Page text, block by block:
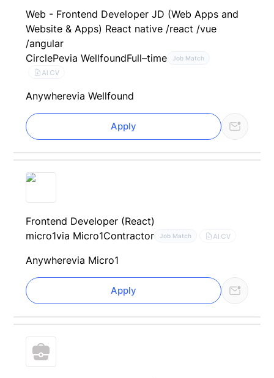
Web - Frontend Developer JD (Web Apps and
Website & Apps) React native /react /vue
/angular
CirclePevia WellfoundFull–time Job Match
AI CV
Anywherevia Wellfound
Apply
Frontend Developer (React)
micro1via Micro1Contractor Job Match AI CV
Anywherevia Micro1
Apply